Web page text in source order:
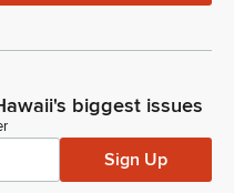
biggest issues
Sign Up